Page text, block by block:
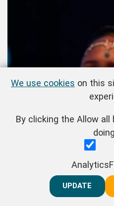
Naisula
We use cookies on this
By clicking the Allow
Analytics
UPDATE